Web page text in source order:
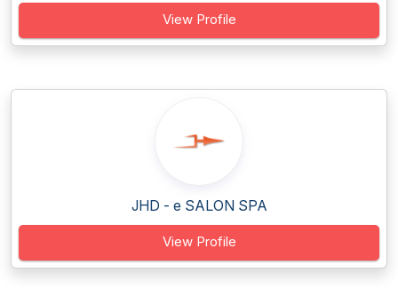
View Profile
JHD - e SALON SPA
View Profile